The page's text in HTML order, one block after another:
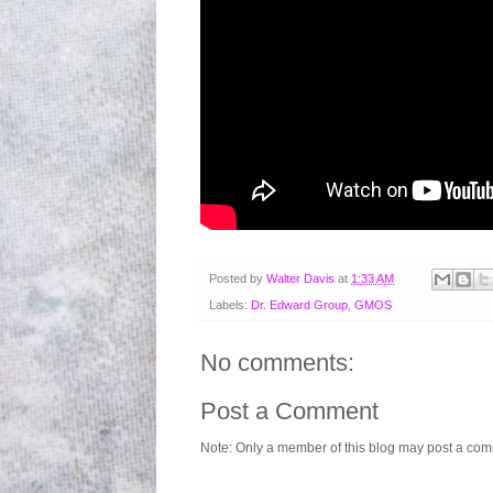
Posted by Walter Davis at 1:33 AM
Labels: Dr. Edward Group GMOS
No comments:
Post a Comment
Note: Only a member of this blog may post a